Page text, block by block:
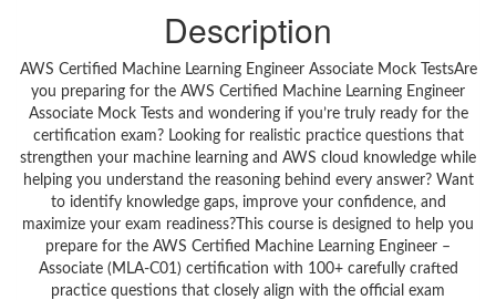
Description
AWS Certified Machine Learning Engineer Associate Mock TestsAre
you preparing for the AWS Certified Machine Learning Engineer
Associate Mock Tests and wondering if you’re truly ready for the
certification exam? Looking for realistic practice questions that
strengthen your machine learning and AWS cloud knowledge while
helping you understand the reasoning behind every answer? Want
to identify knowledge gaps, improve your confidence, and
maximize your exam readiness?This course is designed to help you
prepare for the AWS Certified Machine Learning Engineer –
Associate (MLA-C01) certification with 100+ carefully crafted
practice questions that closely align with the official exam